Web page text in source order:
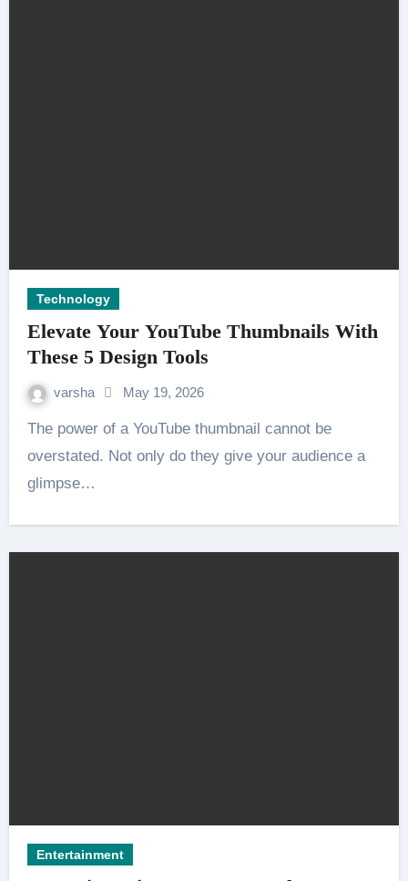
Technology
Elevate Your YouTube Thumbnails With
These 5 Design Tools
varsha May 19, 2026
The power of a YouTube thumbnail cannot be
overstated. Not only do they give your audience a
glimpse…
Entertainment